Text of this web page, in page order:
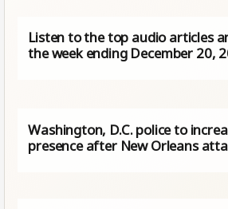
Listen to the top audio articles
the week ending December 20,
Washington, D.C. police to
presence after New Orleans